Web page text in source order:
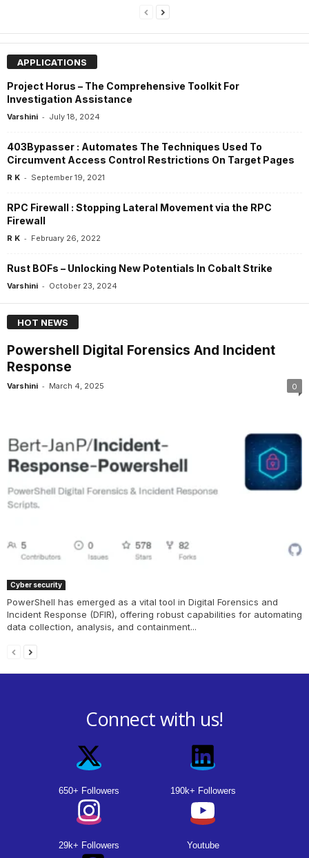
APPLICATIONS
Project Horus – The Comprehensive Toolkit For
Investigation Assistance
Varshini - July 18, 2024
403Bypasser : Automates The Techniques Used To
Circumvent Access Control Restrictions On Target Pages
R K - September 19, 2021
RPC Firewall : Stopping Lateral Movement via the RPC
Firewall
R K - February 26, 2022
Rust BOFs – Unlocking New Potentials In Cobalt Strike
Varshini - October 23, 2024
HOT NEWS
Powershell Digital Forensics And Incident
Response
Varshini - March 4, 2025 0
Cyber security
PowerShell has emerged as a vital tool in Digital Forensics and
Incident Response (DFIR), offering robust capabilities for automating
data collection, analysis, and containment...
Connect with us!
650+ Followers 190k+ Followers
29k+ Followers Youtube